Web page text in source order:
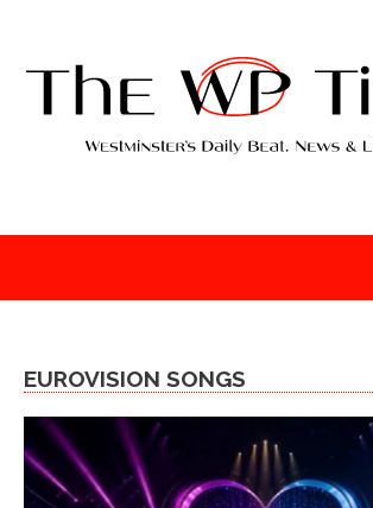
EUROVISION SONGS